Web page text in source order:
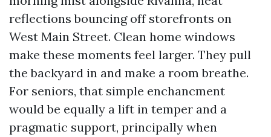
reflections bouncing off storefronts on
West Main Street. Clean home windows
make these moments feel larger. They pull
the backyard in and make a room breathe.
For seniors, that simple enchancment
would be equally a lift in temper and a
pragmatic support, principally when